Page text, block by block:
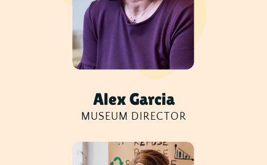
Alex Garcia
MUSEUM DIRECTOR